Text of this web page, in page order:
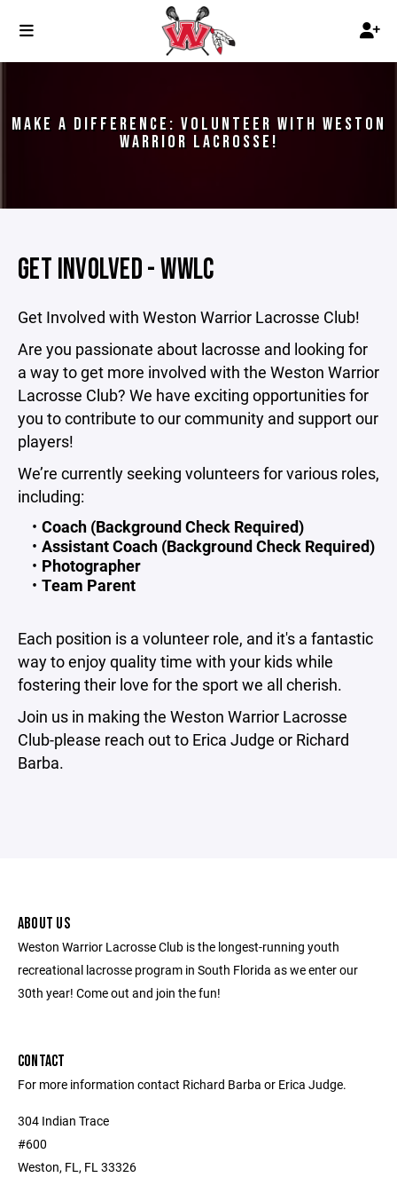
MAKE A DIFFERENCE: VOLUNTEER WITH WESTON
WARRIOR LACROSSE!
GET INVOLVED - WWLC
Get Involved with Weston Warrior Lacrosse Club!
Are you passionate about lacrosse and looking for
a way to get more involved with the Weston Warrior
Lacrosse Club? We have exciting opportunities for
you to contribute to our community and support our
players!
We’re currently seeking volunteers for various roles,
including:
Coach (Background Check Required)
Assistant Coach (Background Check Required)
Photographer
Team Parent
Each position is a volunteer role, and it's a fantastic
way to enjoy quality time with your kids while
fostering their love for the sport we all cherish.
Join us in making the Weston Warrior Lacrosse
Club-please reach out to Erica Judge or Richard
Barba.
ABOUT US
Weston Warrior Lacrosse Club is the longest-running youth
recreational lacrosse program in South Florida as we enter our
30th year! Come out and join the fun!
CONTACT
For more information contact Richard Barba or Erica Judge.
304 Indian Trace
#600
Weston, FL, FL 33326